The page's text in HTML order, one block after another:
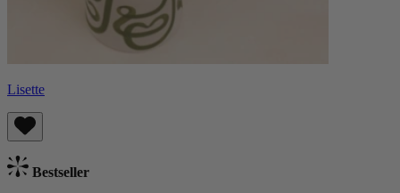
Lisette
Bestseller